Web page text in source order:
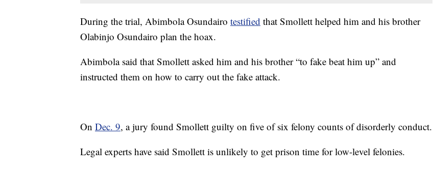
During the trial, Abimbola Osundairo testified that Smollett helped him and his brother
Olabinjo Osundairo plan the hoax.
Abimbola said that Smollett asked him and his brother “to fake beat him up” and
instructed them on how to carry out the fake attack.
On Dec. 9, a jury found Smollett guilty on five of six felony counts of disorderly conduct.
Legal experts have said Smollett is unlikely to get prison time for low-level felonies.